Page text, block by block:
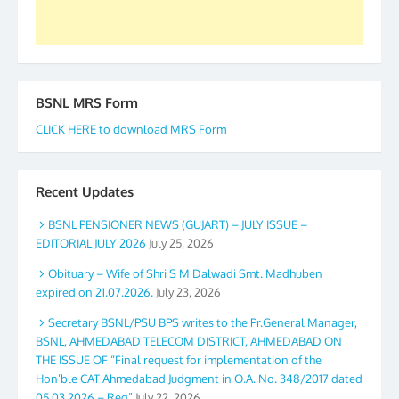
BSNL MRS Form
CLICK HERE to download MRS Form
Recent Updates
BSNL PENSIONER NEWS (GUJART) – JULY ISSUE –
EDITORIAL JULY 2026 July 25, 2026
Obituary – Wife of Shri S M Dalwadi Smt. Madhuben
expired on 21.07.2026. July 23, 2026
Secretary BSNL/PSU BPS writes to the Pr.General Manager,
BSNL, AHMEDABAD TELECOM DISTRICT, AHMEDABAD ON
THE ISSUE OF “Final request for implementation of the
Hon’ble CAT Ahmedabad Judgment in O.A. No. 348/2017 dated